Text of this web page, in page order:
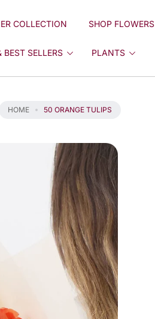
COLLECTION SHOP FLOWERS
BEST SELLERS PLANTS
HOME 50 ORANGE TULIPS